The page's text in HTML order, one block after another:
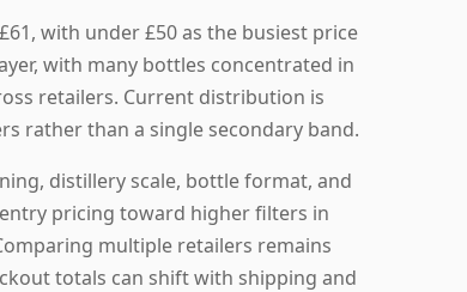
with under £50 as the busiest price
with many bottles concentrated in
retailers. Current distribution is
rather than a single secondary band.
distillery scale, bottle format, and
pricing toward higher filters in
multiple retailers remains
totals can shift with shipping and